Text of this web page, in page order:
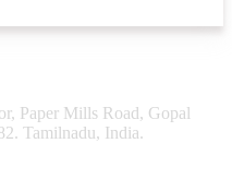
Paper Mills Road, Gopal
Tamilnadu, India.